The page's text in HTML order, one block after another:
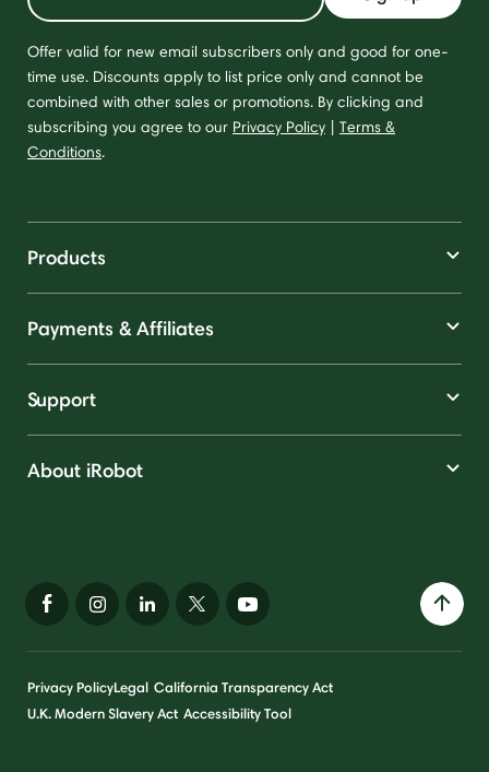
Offer valid for new email subscribers only and good for one-
time use. Discounts apply to list price only and cannot be
combined with other sales or promotions. By clicking and
subscribing you agree to our Privacy Policy | Terms &
Conditions.
Products
Payments & Affiliates
Support
About iRobot
Privacy PolicyLegal California Transparency Act
U.K. Modern Slavery Act Accessibility Tool